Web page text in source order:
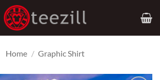
Home / Graphic Shirt